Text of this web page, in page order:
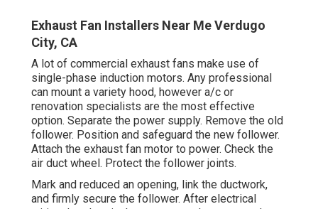
Exhaust Fan Installers Near Me Verdugo
City, CA
A lot of commercial exhaust fans make use of
single-phase induction motors. Any professional
can mount a variety hood, however a/c or
renovation specialists are the most effective
option. Separate the power supply. Remove the old
follower. Position and safeguard the new follower.
Attach the exhaust fan motor to power. Check the
air duct wheel. Protect the follower joints.
Mark and reduced an opening, link the ductwork,
and firmly secure the follower. After electrical